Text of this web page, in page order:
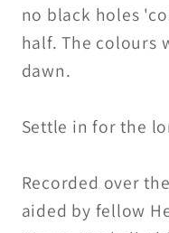
no black holes
half. The colours
dawn.
Settle in for the
Recorded over
aided by fellow